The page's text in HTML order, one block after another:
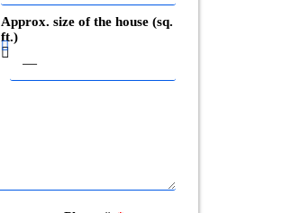
Approx. size of the house (sq.
ft.)